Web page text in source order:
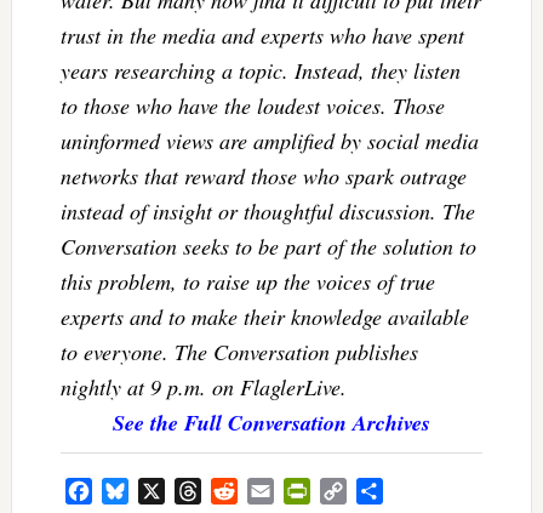
trust in the media and experts who have spent
years researching a topic. Instead, they listen
to those who have the loudest voices. Those
uninformed views are amplified by social media
networks that reward those who spark outrage
instead of insight or thoughtful discussion. The
Conversation seeks to be part of the solution to
this problem, to raise up the voices of true
experts and to make their knowledge available
to everyone. The Conversation publishes
nightly at 9 p.m. on FlaglerLive.
See the Full Conversation Archives
FacebookBluesky ThreadsRedditEmailPrintFriendly
Copy